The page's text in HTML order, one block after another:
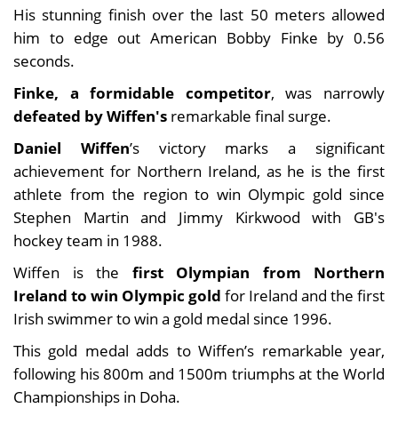
His stunning finish over the last 50 meters allowed
him to edge out American Bobby Finke by 0.56
seconds.
Finke, a formidable competitor, was narrowly
defeated by Wiffen's remarkable final surge.
Daniel Wiffen’s victory marks a significant
achievement for Northern Ireland, as he is the first
athlete from the region to win Olympic gold since
Stephen Martin and Jimmy Kirkwood with GB's
hockey team in 1988.
Wiffen is the first Olympian from Northern
Ireland to win Olympic gold for Ireland and the first
Irish swimmer to win a gold medal since 1996.
This gold medal adds to Wiffen’s remarkable year,
following his 800m and 1500m triumphs at the World
Championships in Doha.